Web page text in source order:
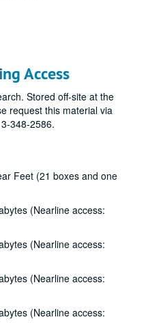
Access
Stored off-site at the
request this material via
348-2586.
Feet (21 boxes and one
(Nearline access:
(Nearline access:
(Nearline access:
(Nearline access:
1984-2007
shows, 1984-2007
Selia Qynn; Adam Carroll; Slaid Cleaves, 2000-01-27, 2000-01-28
2000-02-04
Hedberg, 2000-02-04, 2000-02-05
Roberta Morales, Wayne Wilkerson; The Bluegrass Solution, 2000-02-05, 2000-02-10, 2000-02-11
Morales, Mark Zevs, Wayne Wilkerson, 2000-02-10
2000-02-11
02-12